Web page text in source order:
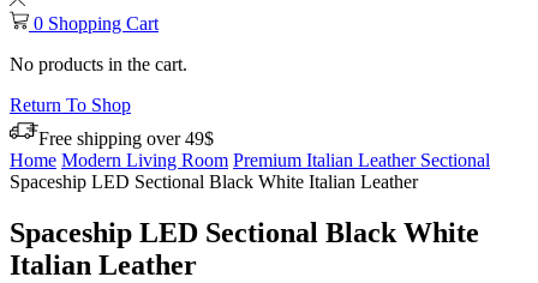
0 Shopping Cart
No products in the cart.
Return To Shop
Free shipping over 49$
Home Modern Living Room Premium Italian Leather Sectional
Spaceship LED Sectional Black White Italian Leather
Spaceship LED Sectional Black White
Italian Leather